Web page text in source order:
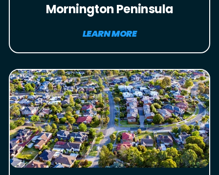
Mornington Peninsula
LEARN MORE